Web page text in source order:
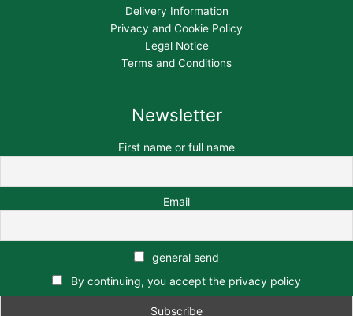
Delivery Information
Privacy and Cookie Policy
Legal Notice
Terms and Conditions
Newsletter
First name or full name
Email
general send
By continuing, you accept the privacy policy